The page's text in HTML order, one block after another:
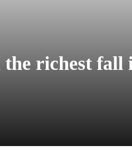
richest